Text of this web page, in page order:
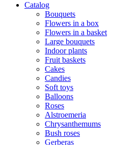
Catalog
Bouquets
Flowers in a box
Flowers in a basket
Large bouquets
Indoor plants
Fruit baskets
Cakes
Candies
Soft toys
Balloons
Roses
Alstroemeria
Chrysanthemums
Bush roses
Gerberas